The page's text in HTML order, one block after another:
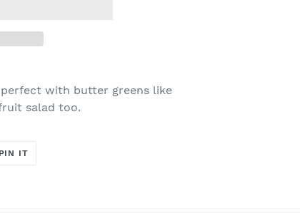
with butter greens like
salad too.
PIN IT